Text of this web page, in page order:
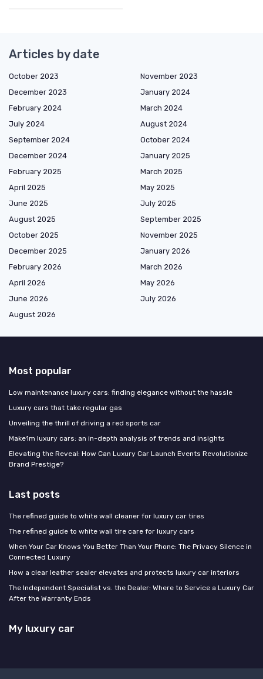
Articles by date
October 2023
November 2023
December 2023
January 2024
February 2024
March 2024
July 2024
August 2024
September 2024
October 2024
December 2024
January 2025
February 2025
March 2025
April 2025
May 2025
June 2025
July 2025
August 2025
September 2025
October 2025
November 2025
December 2025
January 2026
February 2026
March 2026
April 2026
May 2026
June 2026
July 2026
August 2026
Most popular
Low maintenance luxury cars: finding elegance without the hassle
Luxury cars that take regular gas
Unveiling the thrill of driving a red sports car
Make1m luxury cars: an in-depth analysis of trends and insights
Elevating the Reveal: How Can Luxury Car Launch Events Revolutionize
Brand Prestige?
Last posts
The refined guide to white wall cleaner for luxury car tires
The refined guide to white wall tire care for luxury cars
When Your Car Knows You Better Than Your Phone: The Privacy Silence in
Connected Luxury
How a clear leather sealer elevates and protects luxury car interiors
The Independent Specialist vs. the Dealer: Where to Service a Luxury Car
After the Warranty Ends
My luxury car